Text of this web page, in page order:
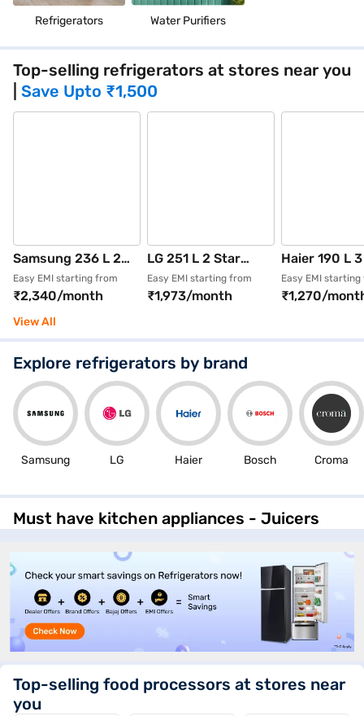
Refrigerators Water Purifiers
Top-selling refrigerators at stores near you
Save Upto ₹1,500
Samsung 236 L 2
Star Frost Free
Double Door
Refrigerator
Elegant Inox
(RT40H28W2PNL)
Easy EMI starting from
₹2,340/month
LG 251 L 2 Star
Frost Free Double
Door Refrigerator
(GLT2526XWPZ)
Easy EMI starting from
₹1,973/month
Haier 190 L
Direct Cool
Door
2103BNSA-
Easy EMI
₹1,270/
View All
Explore refrigerators by brand
Samsung LG Haier Bosch Croma
Must have kitchen appliances - Juicers
Top-selling food processors at stores near
you